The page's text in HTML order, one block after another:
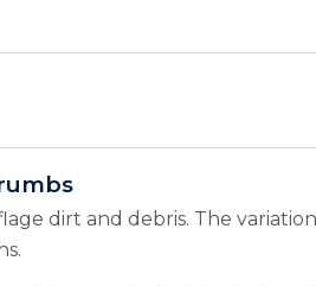
dirt and debris. The